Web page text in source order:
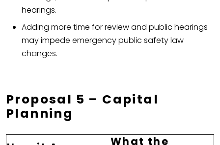
hearings.
Adding more time for review and public hearings
may impede emergency public safety law
changes.
Proposal 5 – Capital
Planning
What the